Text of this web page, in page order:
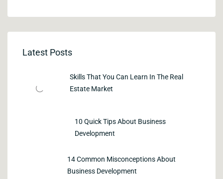
Latest Posts
Skills That You Can Learn In The Real
Estate Market
10 Quick Tips About Business
Development
14 Common Misconceptions About
Business Development